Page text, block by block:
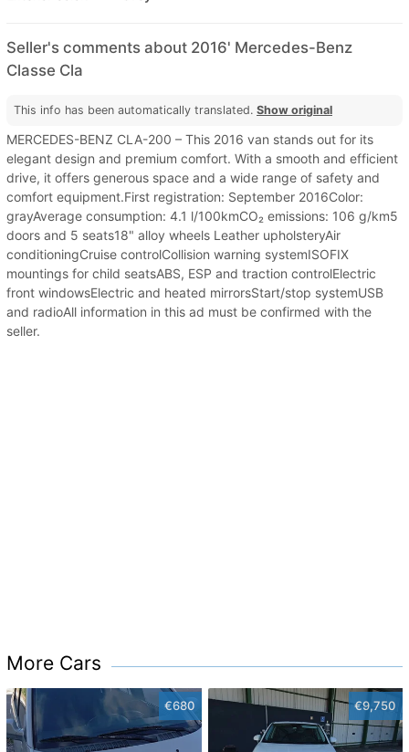
Seller's comments about 2016' Mercedes-Benz
Classe Cla
This info has been automatically translated. Show original
MERCEDES-BENZ CLA-200 – This 2016 van stands out for its
elegant design and premium comfort. With a smooth and efficient
drive, it offers generous space and a wide range of safety and
comfort equipment.First registration: September 2016Color:
grayAverage consumption: 4.1 l/100kmCO₂ emissions: 106 g/km5
doors and 5 seats18" alloy wheels Leather upholsteryAir
conditioningCruise controlCollision warning systemISOFIX
mountings for child seatsABS, ESP and traction controlElectric
front windowsElectric and heated mirrorsStart/stop systemUSB
and radioAll information in this ad must be confirmed with the
seller.
More Cars
€680 €9,750